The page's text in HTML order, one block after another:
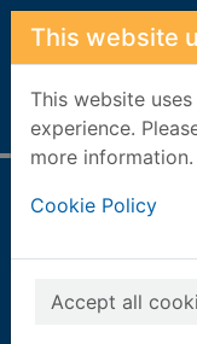
Skip to main content
This website
This website
experience.
more information.
Cookie Policy
Accept all
Home Full